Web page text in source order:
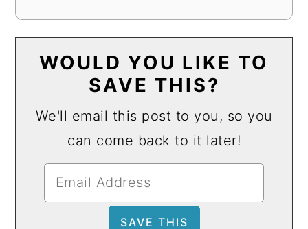
WOULD YOU LIKE TO
SAVE THIS?
We'll email this post to you, so you
can come back to it later!